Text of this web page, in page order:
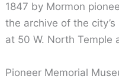
1847 by Mormon
the archive of the
at 50 W. North Temple
Pioneer Memorial